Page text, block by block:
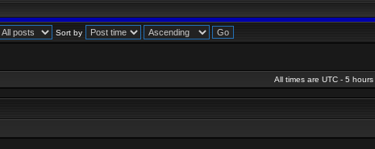
Sort by
All times are UTC - 5 hours